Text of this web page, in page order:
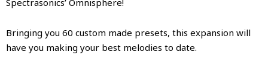
Spectrasonics’ Omnisphere!
Bringing you 60 custom made presets, this expansion will
have you making your best melodies to date.